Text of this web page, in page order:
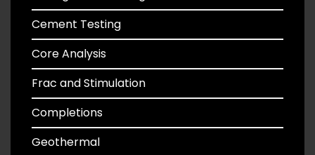
Cement Testing
Core Analysis
Frac and Stimulation
Completions
Geothermal